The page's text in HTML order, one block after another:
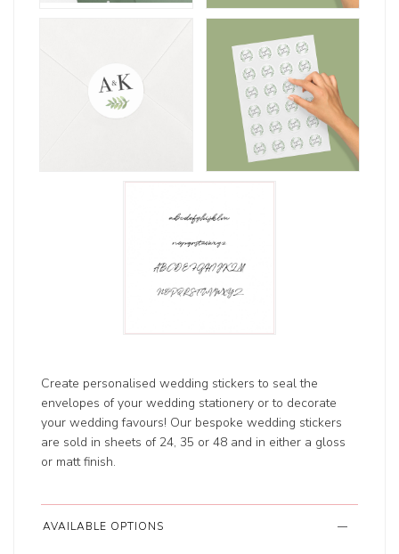
Create personalised wedding stickers to seal the
envelopes of your wedding stationery or to decorate
your wedding favours! Our bespoke wedding stickers
are sold in sheets of 24, 35 or 48 and in either a gloss
or matt finish.
AVAILABLE OPTIONS